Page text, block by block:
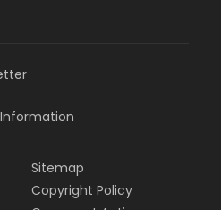
Information
Sitemap
Copyright Policy